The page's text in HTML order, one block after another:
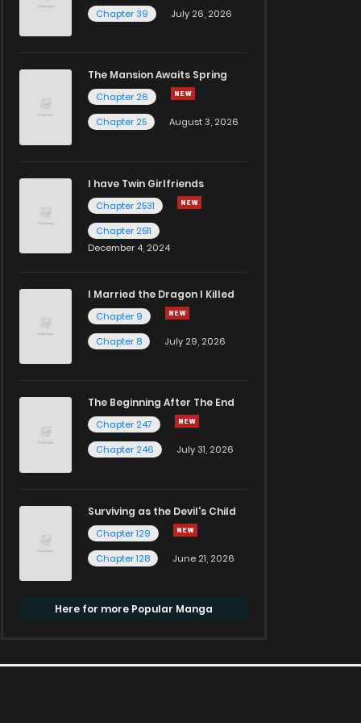
Chapter 39
July 26, 2026
The Mansion Awaits Spring
Chapter 26
Chapter 25
August 3, 2026
I have Twin Girlfriends
Chapter 2531
Chapter 2511
December 4, 2024
I Married the Dragon I Killed
Chapter 9
Chapter 8
July 29, 2026
The Beginning After The End
Chapter 247
Chapter 246
July 31, 2026
Surviving as the Devil's Child
Chapter 129
Chapter 128
June 21, 2026
Here for more Popular Manga